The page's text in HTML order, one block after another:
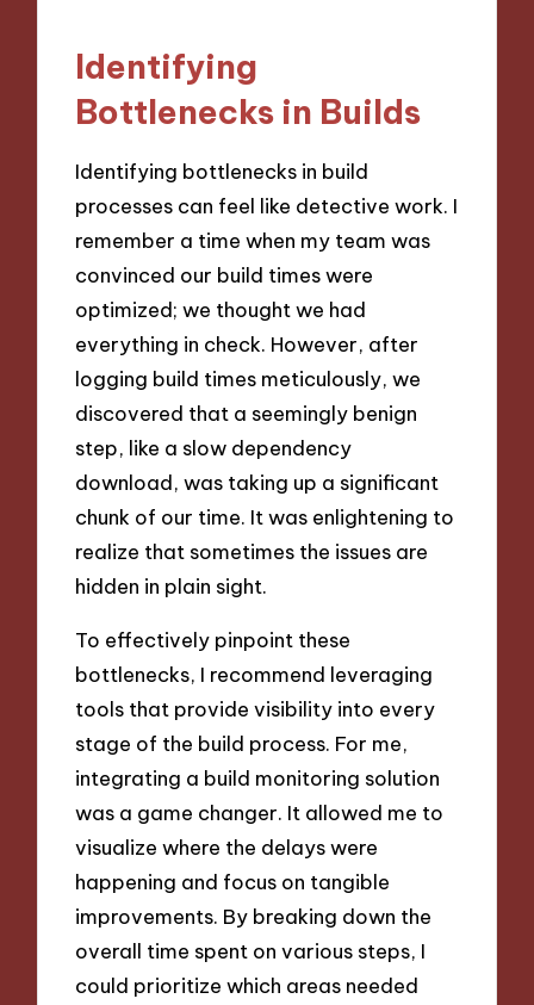
Identifying
Bottlenecks in Builds
Identifying bottlenecks in build
processes can feel like detective work. I
remember a time when my team was
convinced our build times were
optimized; we thought we had
everything in check. However, after
logging build times meticulously, we
discovered that a seemingly benign
step, like a slow dependency
download, was taking up a significant
chunk of our time. It was enlightening to
realize that sometimes the issues are
hidden in plain sight.
To effectively pinpoint these
bottlenecks, I recommend leveraging
tools that provide visibility into every
stage of the build process. For me,
integrating a build monitoring solution
was a game changer. It allowed me to
visualize where the delays were
happening and focus on tangible
improvements. By breaking down the
overall time spent on various steps, I
could prioritize which areas needed